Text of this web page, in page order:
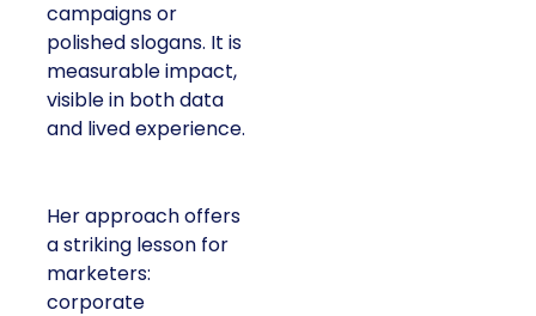
campaigns or
polished slogans. It is
measurable impact,
visible in both data
and lived experience.
Her approach offers
a striking lesson for
marketers:
corporate